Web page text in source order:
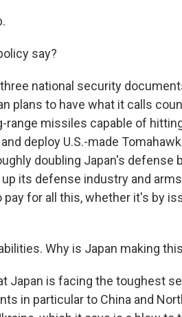
say?
national security
plans to have what it calls
missiles capable of
deploy U.S.-made
doubling Japan's defense
its defense industry and
for all this, whether it's by
Why is Japan making
Japan is facing the toughest
in particular to China and